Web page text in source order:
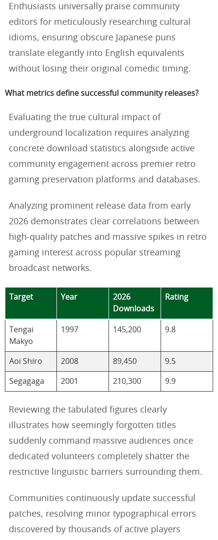
Enthusiasts universally praise community
editors for meticulously researching cultural
idioms, ensuring obscure Japanese puns
translate elegantly into English equivalents
without losing their original comedic timing.
What metrics define successful community releases?
Evaluating the true cultural impact of
underground localization requires analyzing
concrete download statistics alongside active
community engagement across premier retro
gaming preservation platforms and databases.
Analyzing prominent release data from early
2026 demonstrates clear correlations between
high-quality patches and massive spikes in retro
gaming interest across popular streaming
broadcast networks.
Target Year
2026
Downloads
Rating
Tengai
Makyo
1997 145,200 9.8
Aoi Shiro 2008 89,450 9.5
Segagaga 2001 210,300 9.9
Reviewing the tabulated figures clearly
illustrates how seemingly forgotten titles
suddenly command massive audiences once
dedicated volunteers completely shatter the
restrictive linguistic barriers surrounding them.
Communities continuously update successful
patches, resolving minor typographical errors
discovered by thousands of active players